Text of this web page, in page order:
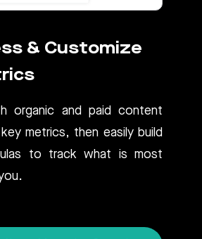
& Customize
organic and paid content
metrics, then easily build
to track what is most